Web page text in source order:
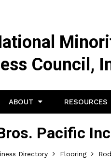
Council,
ABOUT RESOURCES
Pacific
Directory Flooring